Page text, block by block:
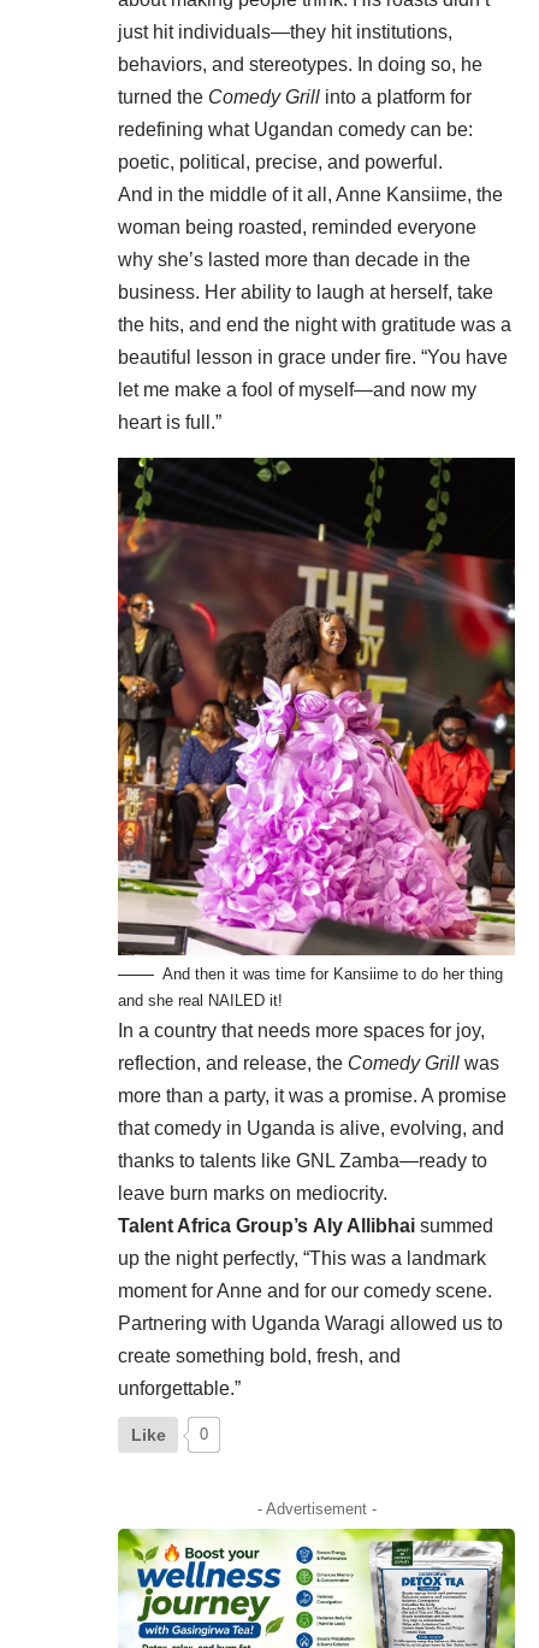
just hit individuals—they hit institutions,
behaviors, and stereotypes. In doing so, he
turned the Comedy Grill into a platform for
redefining what Ugandan comedy can be:
poetic, political, precise, and powerful.
And in the middle of it all, Anne Kansiime, the
woman being roasted, reminded everyone
why she’s lasted more than decade in the
business. Her ability to laugh at herself, take
the hits, and end the night with gratitude was a
beautiful lesson in grace under fire. “You have
let me make a fool of myself—and now my
heart is full.”
And then it was time for Kansiime to do her thing
and she real NAILED it!
In a country that needs more spaces for joy,
reflection, and release, the Comedy Grill was
more than a party, it was a promise. A promise
that comedy in Uganda is alive, evolving, and
thanks to talents like GNL Zamba—ready to
leave burn marks on mediocrity.
Talent Africa Group’s Aly Allibhai summed
up the night perfectly, “This was a landmark
moment for Anne and for our comedy scene.
Partnering with Uganda Waragi allowed us to
create something bold, fresh, and
unforgettable.”
Like 0
- Advertisement -